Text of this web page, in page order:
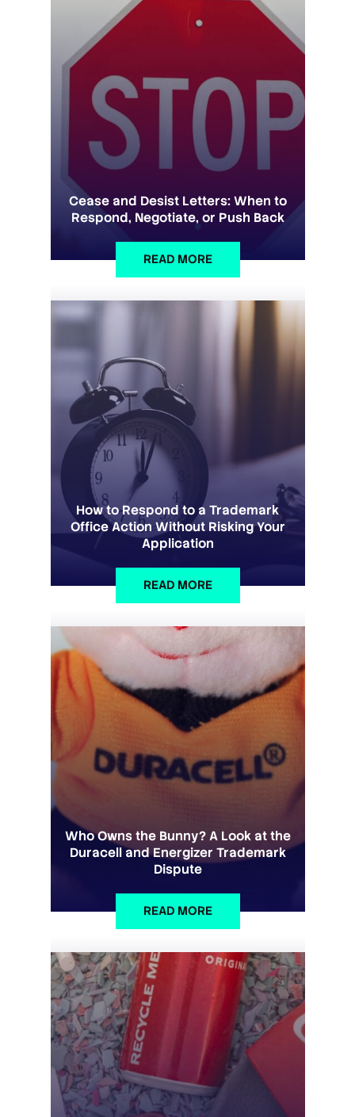
Cease and Desist Letters: When to
Respond, Negotiate, or Push Back
READ MORE
How to Respond to a Trademark
Office Action Without Risking Your
Application
READ MORE
Who Owns the Bunny? A Look at the
Duracell and Energizer Trademark
Dispute
READ MORE